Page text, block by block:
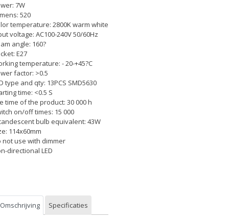
7W
520
temperature: 2800K warm white
voltage: AC100-240V 50/60Hz
angle: 160?
E27
temperature: - 20-+45?C
factor: >0.5
type and qty: 13PCS SMD5630
time: <0.5 S
time of the product: 30 000 h
on/off times: 15 000
bulb equivalent: 43W
114x60mm
not use with dimmer
directional LED
Omschrijving Specificaties